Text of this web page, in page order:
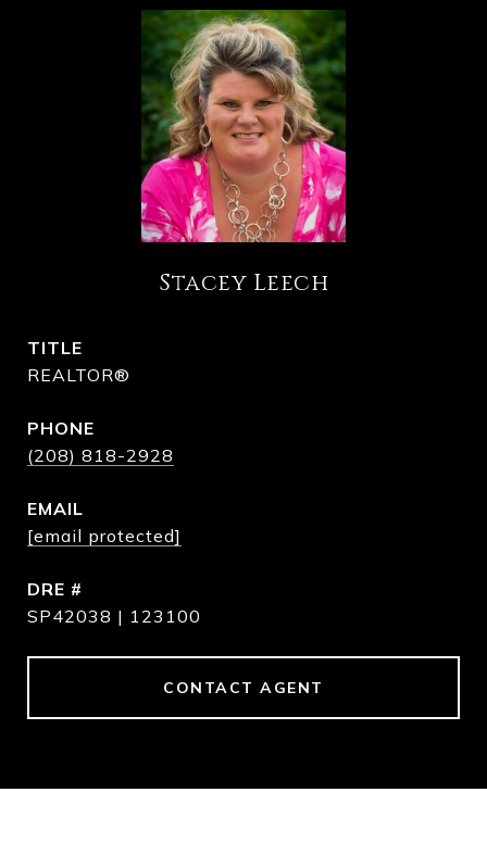
Stacey Leech
TITLE
REALTOR®
PHONE
(208) 818-2928
EMAIL
[email protected]
DRE #
SP42038 | 123100
CONTACT AGENT